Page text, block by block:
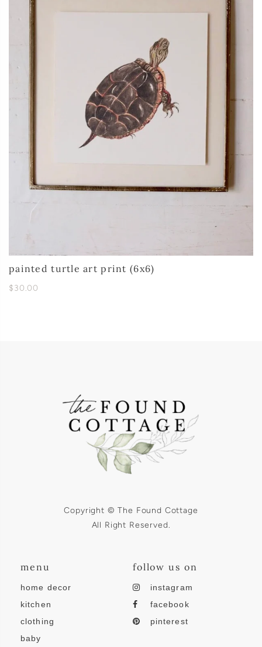
painted turtle art print (6x6)
$30.00
Copyright © The Found Cottage
All Right Reserved.
menu
home decor
kitchen
clothing
baby
follow us on
instagram
facebook
pinterest